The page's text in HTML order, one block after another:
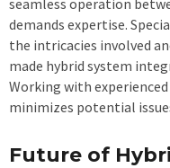
seamless operation
demands expertise.
the intricacies involved
made hybrid system
Working with
minimizes potential
Future of